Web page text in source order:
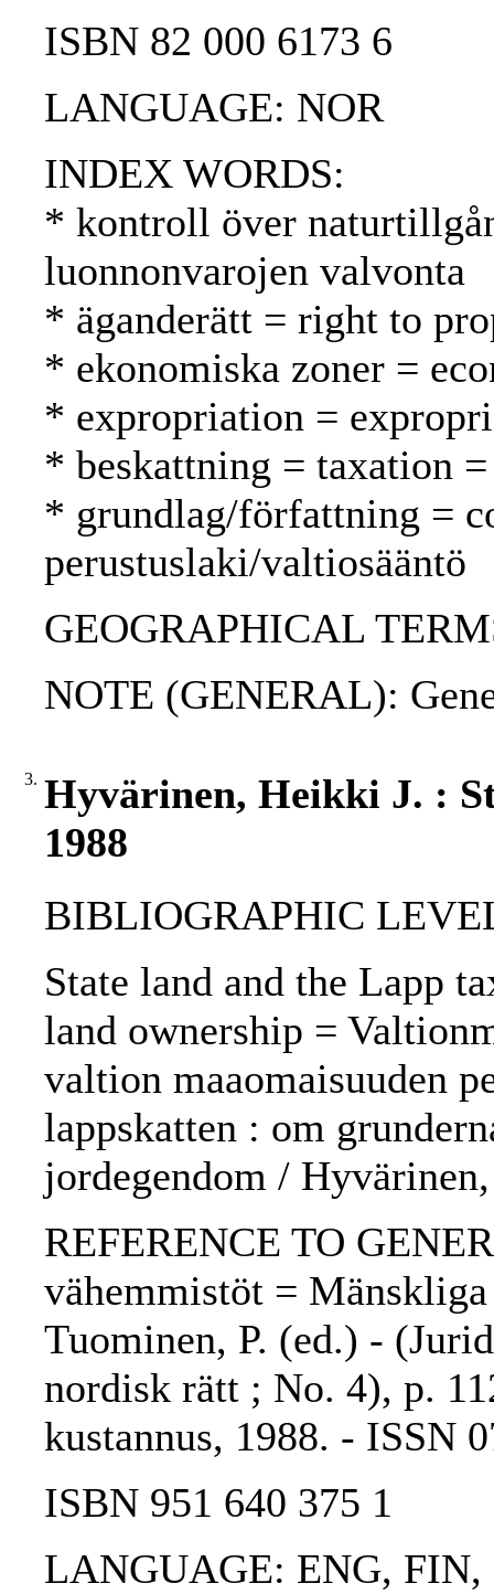
ISBN 82 000 6173 6
LANGUAGE: NOR
INDEX WORDS:
* kontroll över
luonnonvarojen valvonta
* äganderätt = right to
* ekonomiska zoner =
* expropriation =
* beskattning = taxation
* grundlag/författning =
perustuslaki/valtiosääntö
GEOGRAPHICAL
NOTE (GENERAL):
3. Hyvärinen, Heikki J. :
1988
BIBLIOGRAPHIC
State land and the Lapp
land ownership =
valtion maaomaisuuden
lappskatten : om
jordegendom /
REFERENCE TO
vähemmistöt =
Tuominen, P. (ed.) -
nordisk rätt ; No. 4), p.
kustannus, 1988. - ISSN
ISBN 951 640 375 1
LANGUAGE: ENG, FIN,